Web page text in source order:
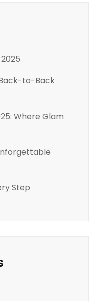
to-Back
Where Glam
Step